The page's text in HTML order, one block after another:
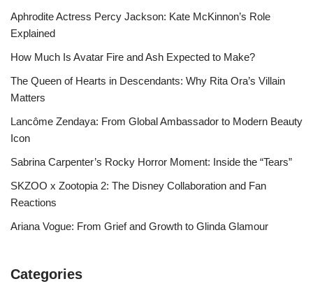
Aphrodite Actress Percy Jackson: Kate McKinnon’s Role
Explained
How Much Is Avatar Fire and Ash Expected to Make?
The Queen of Hearts in Descendants: Why Rita Ora’s Villain
Matters
Lancôme Zendaya: From Global Ambassador to Modern Beauty
Icon
Sabrina Carpenter’s Rocky Horror Moment: Inside the “Tears”
SKZOO x Zootopia 2: The Disney Collaboration and Fan
Reactions
Ariana Vogue: From Grief and Growth to Glinda Glamour
Categories